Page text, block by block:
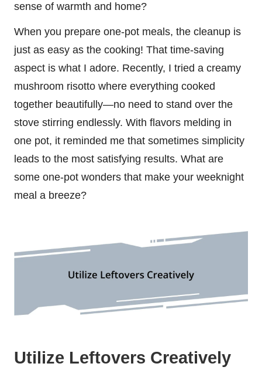
sense of warmth and home?
When you prepare one-pot meals, the cleanup is
just as easy as the cooking! That time-saving
aspect is what I adore. Recently, I tried a creamy
mushroom risotto where everything cooked
together beautifully—no need to stand over the
stove stirring endlessly. With flavors melding in
one pot, it reminded me that sometimes simplicity
leads to the most satisfying results. What are
some one-pot wonders that make your weeknight
meal a breeze?
Utilize Leftovers Creatively